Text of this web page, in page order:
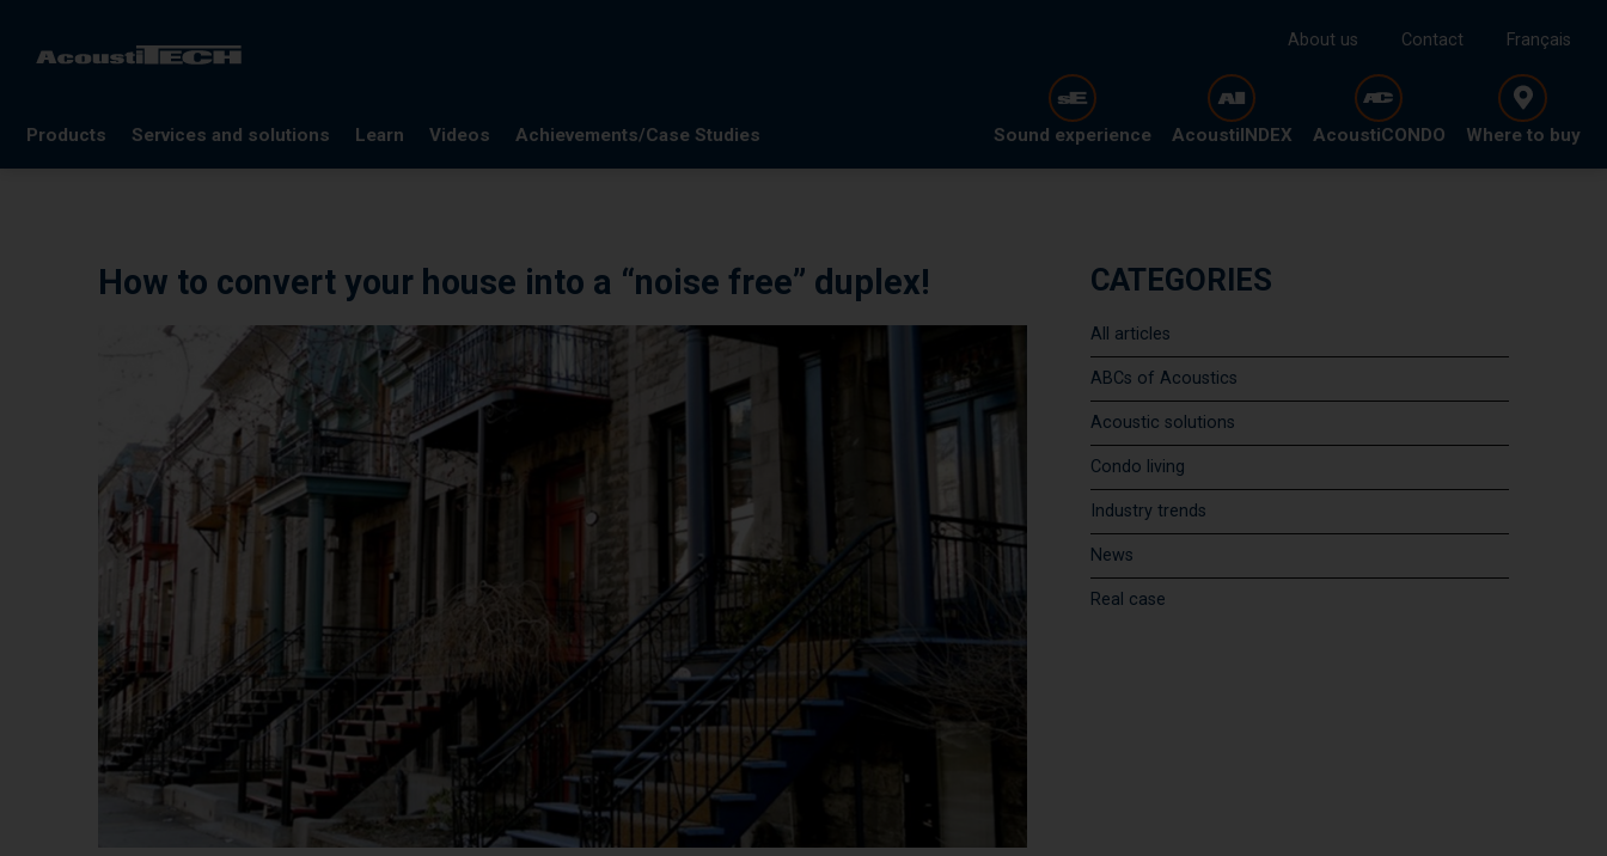
About us Contact Français
Products Services and solutions Learn
Glossary
References
Webinars
Videos Achievements/Case Studies Sound experience AcoustiINDEX AcoustiCONDO Where to buy
How to convert your house into a “noise free” duplex! CATEGORIES
All articles
ABCs of Acoustics
Acoustic solutions
Condo living
Industry trends
News
Real case